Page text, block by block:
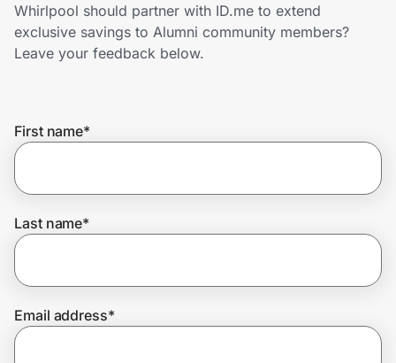
Shopping & Delivery
Get the extension
Join Us
Whirlpool should partner with ID.me to extend
exclusive savings to Alumni community members?
Leave your feedback below.
First name*
Last name*
Email address*